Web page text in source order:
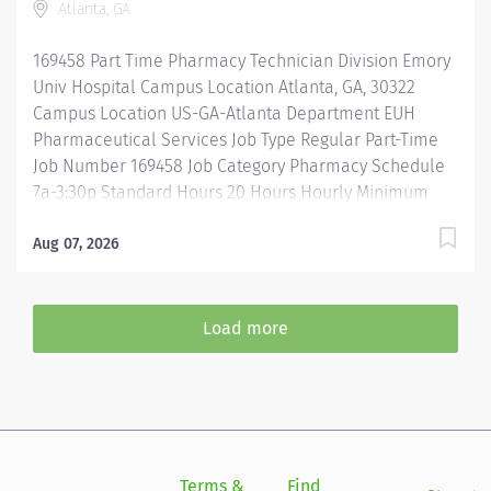
guidelines when repackaging and compounding
troubleshoots, monitors, and cleans departmental
automation and equipment....
Atlanta, GA
169458 Part Time Pharmacy Technician Division Emory
Univ Hospital Campus Location Atlanta, GA, 30322
Campus Location US-GA-Atlanta Department EUH
Pharmaceutical Services Job Type Regular Part-Time
Job Number 169458 Job Category Pharmacy Schedule
7a-3:30p Standard Hours 20 Hours Hourly Minimum
Overview 7a-3:30 Description Under the direct
medications and pharmaceutical supplies to assist the
department in providing quality pharmaceutical care
stocks items upon delivery to ensure immediate
departmental, USP, DEA, and FDA guidelines when
Aug 07, 2026
Load more
Terms & Find